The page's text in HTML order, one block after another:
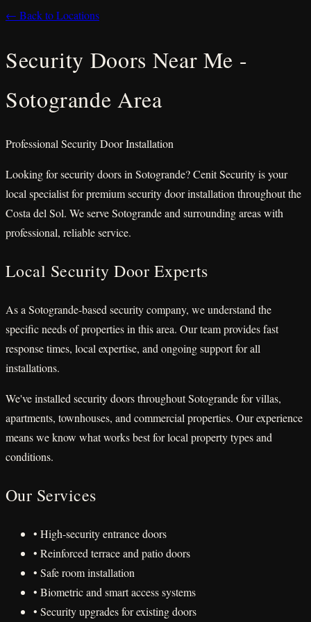
← Back to Locations
Security Doors Near Me -
Sotogrande Area
Professional Security Door Installation
Looking for security doors in Sotogrande? Cenit Security is your
local specialist for premium security door installation throughout the
Costa del Sol. We serve Sotogrande and surrounding areas with
professional, reliable service.
Local Security Door Experts
As a Sotogrande-based security company, we understand the
specific needs of properties in this area. Our team provides fast
response times, local expertise, and ongoing support for all
installations.
We've installed security doors throughout Sotogrande for villas,
apartments, townhouses, and commercial properties. Our experience
means we know what works best for local property types and
conditions.
Our Services
• High-security entrance doors
• Reinforced terrace and patio doors
• Safe room installation
• Biometric and smart access systems
• Security upgrades for existing doors